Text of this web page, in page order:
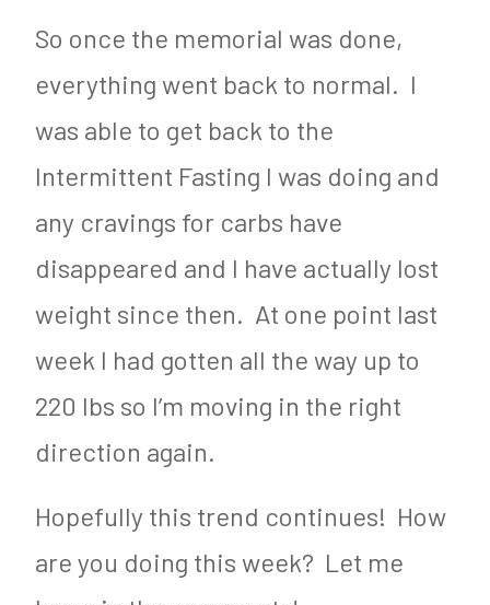
So once the memorial was done,
everything went back to normal. I
was able to get back to the
Intermittent Fasting I was doing and
any cravings for carbs have
disappeared and I have actually lost
weight since then. At one point last
week I had gotten all the way up to
220 lbs so I’m moving in the right
direction again.
Hopefully this trend continues! How
are you doing this week? Let me